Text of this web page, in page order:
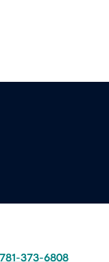
373-6808